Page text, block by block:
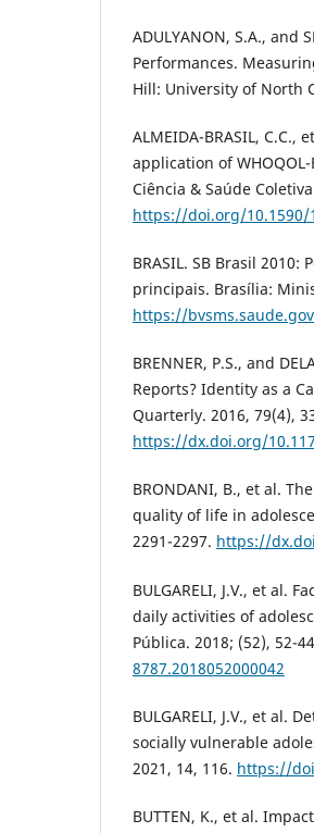
ADULYANON, S.A., and
Performances.
Hill: University of North
ALMEIDA-BRASIL,
application of
Ciência & Saúde
https://doi.org/10.1590/
BRASIL. SB Brasil
principais. Brasília:
https://
BRENNER, P.S., and
Reports? Identity as a
Quarterly. 2016, 79(4),
https://dx.doi.org/
BRONDANI, B., et al.
quality of life in
2291-2297. https://
BULGARELI, J.V., et al.
daily activities of
Pública. 2018; (52), 52-
8787.2018052000042
BULGARELI, J.V., et al.
socially vulnerable
2021, 14, 116. https://
BUTTEN, K., et al.